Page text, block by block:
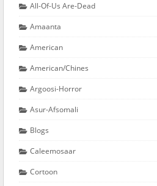
All-Of-Us Are-Dead
Amaanta
American
American/chines
Argoosi-Horror
Asur-Afsomali
Blogs
Caleemosaar
Cortoon